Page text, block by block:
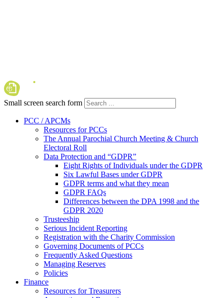
Small screen search form
PCC / APCMs
Resources for PCCs
The Annual Parochial Church Meeting & Church
Electoral Roll
Data Protection and “GDPR”
Eight Rights of Individuals under the GDPR
Six Lawful Bases under GDPR
GDPR terms and what they mean
GDPR FAQs
Differences between the DPA 1998 and the
GDPR 2020
Trusteeship
Serious Incident Reporting
Registration with the Charity Commission
Governing Documents of PCCs
Frequently Asked Questions
Managing Reserves
Policies
Finance
Resources for Treasurers